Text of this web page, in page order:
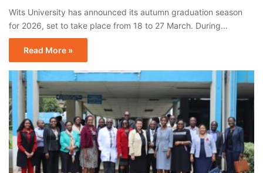
Wits University has announced its autumn graduation season
for 2026, set to take place from 18 to 27 March. During…
Read More »